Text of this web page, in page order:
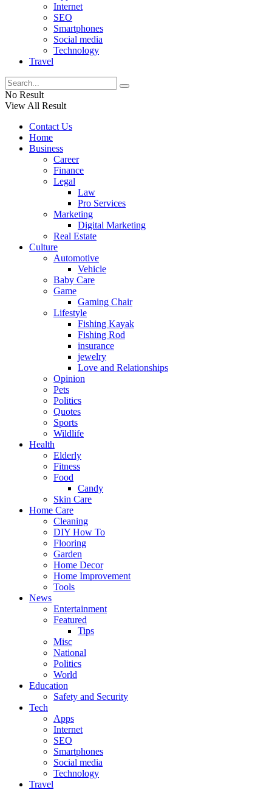
Internet
SEO
Smartphones
Social media
Technology
Travel
No Result
View All Result
Contact Us
Home
Business
Career
Finance
Legal
Law
Pro Services
Marketing
Digital Marketing
Real Estate
Culture
Automotive
Vehicle
Baby Care
Game
Gaming Chair
Lifestyle
Fishing Kayak
Fishing Rod
insurance
jewelry
Love and Relationships
Opinion
Pets
Politics
Quotes
Sports
Wildlife
Health
Elderly
Fitness
Food
Candy
Skin Care
Home Care
Cleaning
DIY How To
Flooring
Garden
Home Decor
Home Improvement
Tools
News
Entertainment
Featured
Tips
Misc
National
Politics
World
Education
Safety and Security
Tech
Apps
Internet
SEO
Smartphones
Social media
Technology
Travel